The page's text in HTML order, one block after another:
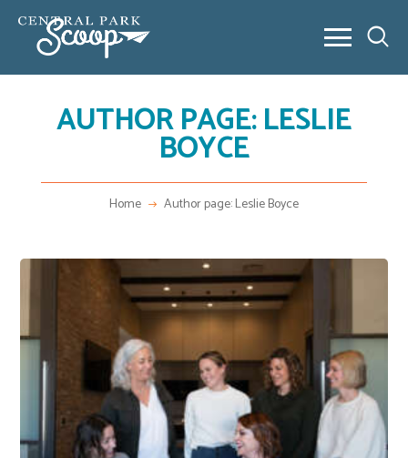
AUTHOR PAGE: LESLIE
BOYCE
Home Author page: Leslie Boyce
ABOUT
COMMUNITY POSTS
REAL ESTATE
OUTSIDE 80238
NEW HOME BUILDING
VIDEO SERIES
NEW HOME BUILDING
FAQ